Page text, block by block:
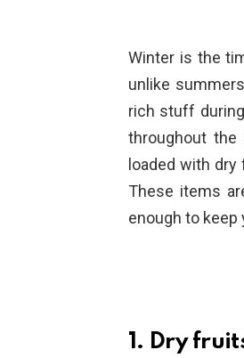
Winter is the
unlike
rich stuff
throughout
loaded with
These items
enough to keep
1. Dry